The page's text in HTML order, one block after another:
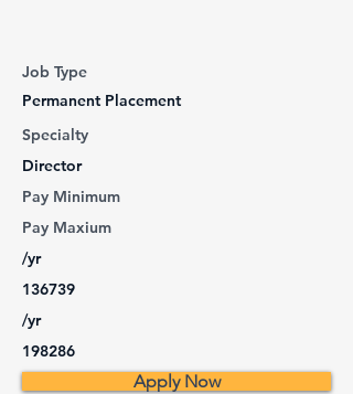
Job Type
Permanent Placement
Specialty
Director
Pay Minimum
Pay Maxium
/yr
136739
/yr
198286
Apply Now